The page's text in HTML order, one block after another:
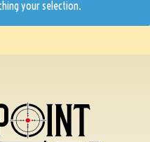
your selection.